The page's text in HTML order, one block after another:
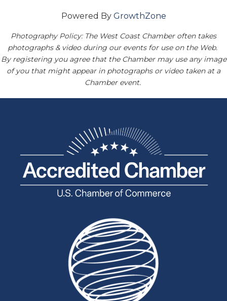
Powered By GrowthZone
Photography Policy: The West Coast Chamber often takes
photographs & video during our events for use on the Web.
By registering you agree that the Chamber may use any image
of you that might appear in photographs or video taken at a
Chamber event.